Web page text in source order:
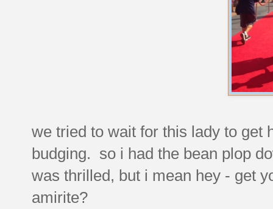
we tried to wait for this lady to get
budging. so i had the bean plop
was thrilled, but i mean hey - get
amirite?